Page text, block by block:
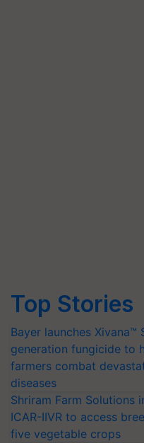
Top Stories
Bayer launches Xivana™
generation fungicide to
farmers combat
diseases
Shriram Farm Solutions
ICAR-IIVR to access
five vegetable crops